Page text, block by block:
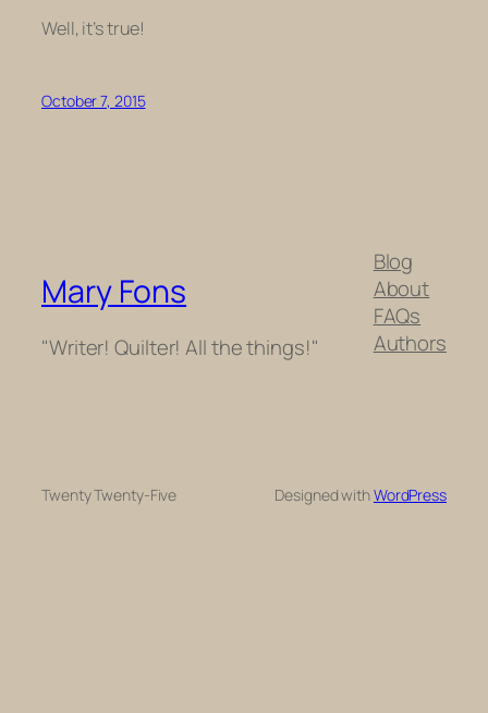
Well, it’s true!
October 7, 2015
Mary Fons
"Writer! Quilter! All the things!"
Blog
About
FAQs
Authors
Twenty Twenty-Five Designed withWordPress